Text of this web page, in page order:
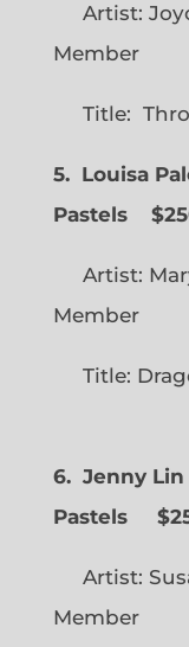
Artist:
Title:
5. Louisa
Pastels
Artist:
Member
Title:
6. Jenny
Pastels
Artist: